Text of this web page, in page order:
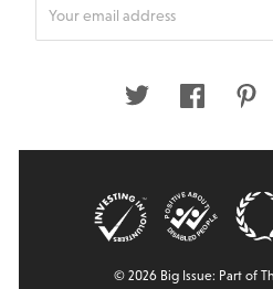
Twitter Facebook
© 2026 Big Issue: Part of